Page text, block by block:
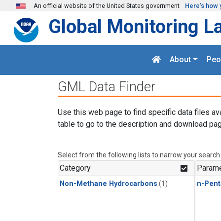
Skip to main content
An official website of the United States government Here's how
Global Monitoring
About
GML Data Finder
Use this web page to find specific data files
table to go to the description and download
Select from the following lists to narrow your search.
Category
Non-Methane Hydrocarbons (1) n-